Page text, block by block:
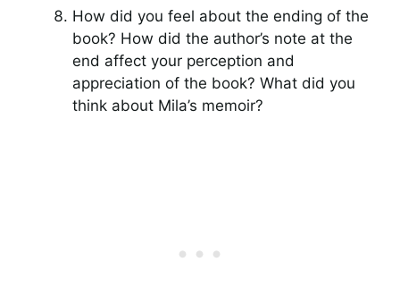
How did you feel about the ending of the
book? How did the author’s note at the
end affect your perception and
appreciation of the book? What did you
think about Mila’s memoir?